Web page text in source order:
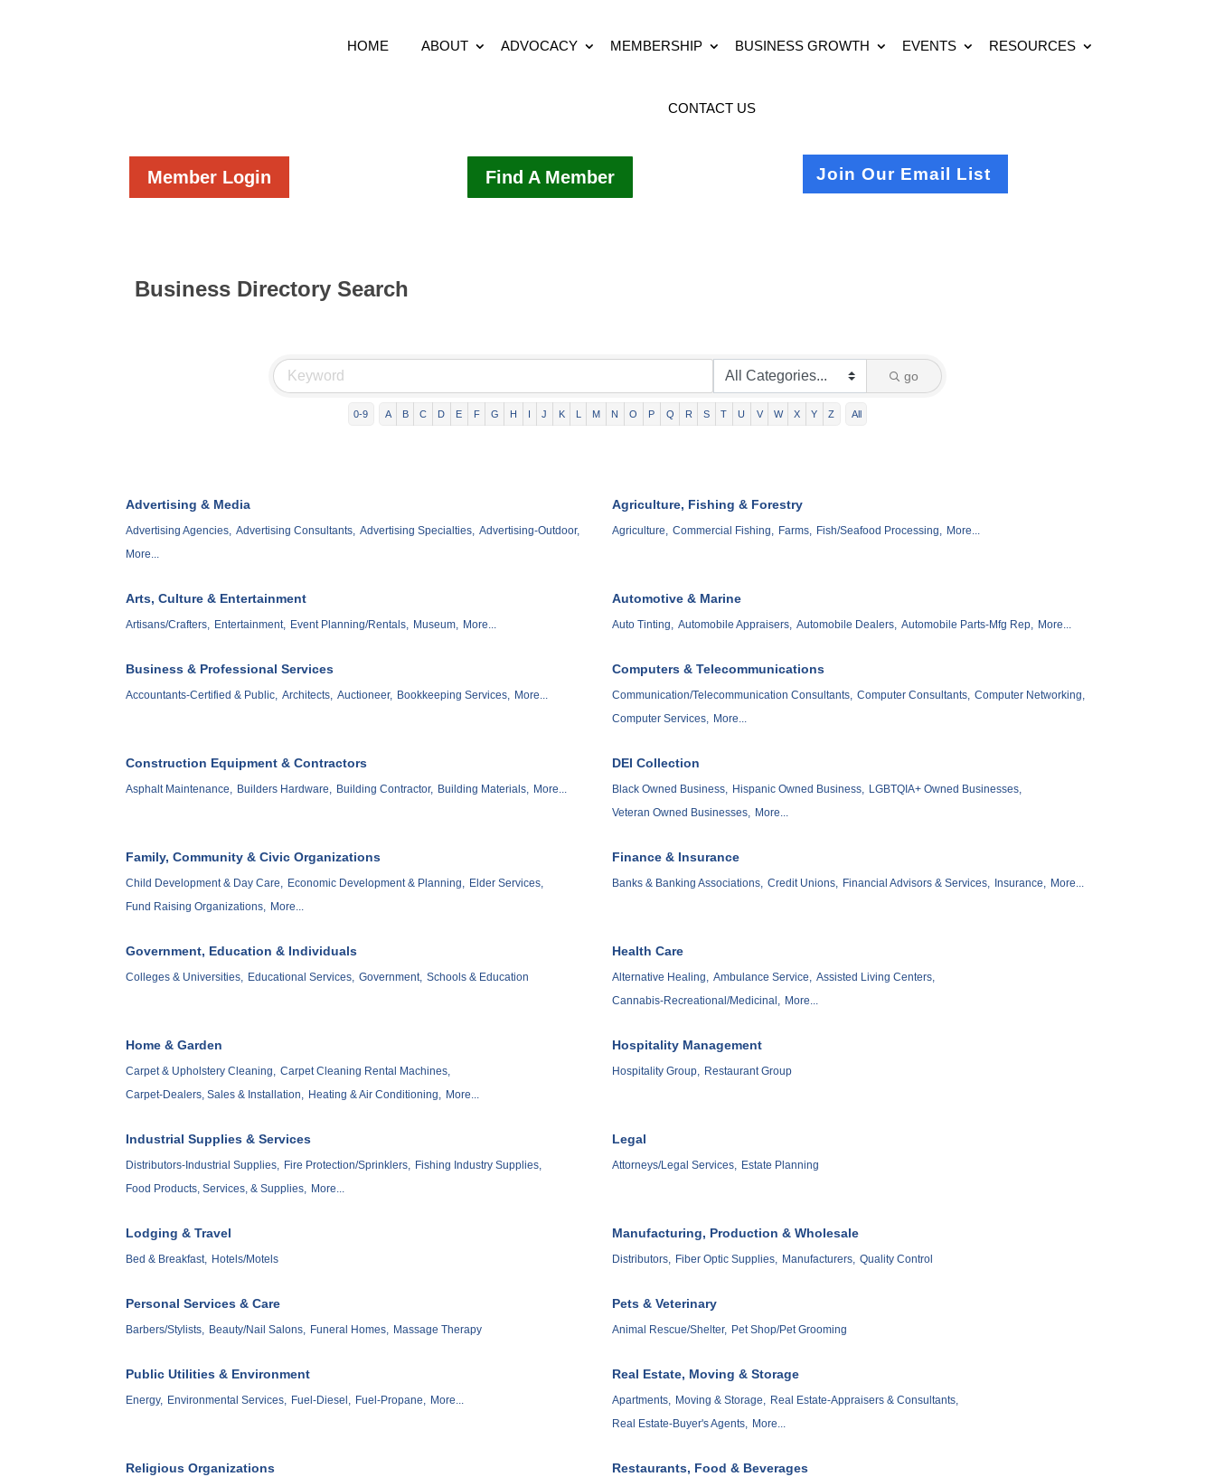
HOME ABOUT ADVOCACY MEMBERSHIP BUSINESS GROWTH EVENTS RESOURCES
CONTACT US
Member Login Find A Member Join Our Email List
Business Directory Search
go
0-9 A B C D E F G H I J K L M N O P Q R S T U V W X Y Z All
Advertising & Media
Advertising Agencies, Advertising Consultants, Advertising Specialties, Advertising-Outdoor,
More...
Agriculture, Fishing & Forestry
Agriculture, Commercial Fishing, Farms, Fish/Seafood Processing, More...
Arts, Culture & Entertainment
Artisans/Crafters, Entertainment, Event Planning/Rentals, Museum, More...
Automotive & Marine
Auto Tinting, Automobile Appraisers, Automobile Dealers, Automobile Parts-Mfg Rep, More...
Business & Professional Services
Accountants-Certified & Public, Architects, Auctioneer, Bookkeeping Services, More...
Computers & Telecommunications
Communication/Telecommunication Consultants, Computer Consultants, Computer Networking,
Computer Services, More...
Construction Equipment & Contractors
Asphalt Maintenance, Builders Hardware, Building Contractor, Building Materials, More...
DEI Collection
Black Owned Business, Hispanic Owned Business, LGBTQIA+ Owned Businesses,
Veteran Owned Businesses, More...
Family, Community & Civic Organizations
Child Development & Day Care, Economic Development & Planning, Elder Services,
Fund Raising Organizations, More...
Finance & Insurance
Banks & Banking Associations, Credit Unions, Financial Advisors & Services, Insurance, More...
Government, Education & Individuals
Colleges & Universities, Educational Services, Government, Schools & Education
Health Care
Alternative Healing, Ambulance Service, Assisted Living Centers,
Cannabis-Recreational/Medicinal, More...
Home & Garden
Carpet & Upholstery Cleaning, Carpet Cleaning Rental Machines,
Carpet-Dealers, Sales & Installation, Heating & Air Conditioning, More...
Hospitality Management
Hospitality Group, Restaurant Group
Industrial Supplies & Services
Distributors-Industrial Supplies, Fire Protection/Sprinklers, Fishing Industry Supplies,
Food Products, Services, & Supplies, More...
Legal
Attorneys/Legal Services, Estate Planning
Lodging & Travel
Bed & Breakfast, Hotels/Motels
Manufacturing, Production & Wholesale
Distributors, Fiber Optic Supplies, Manufacturers, Quality Control
Personal Services & Care
Barbers/Stylists, Beauty/Nail Salons, Funeral Homes, Massage Therapy
Pets & Veterinary
Animal Rescue/Shelter, Pet Shop/Pet Grooming
Public Utilities & Environment
Energy, Environmental Services, Fuel-Diesel, Fuel-Propane, More...
Real Estate, Moving & Storage
Apartments, Moving & Storage,
Real Estate-Appraisers & Consultants,
Real Estate-Buyer's Agents,
More...
Religious Organizations Restaurants, Food & Beverages